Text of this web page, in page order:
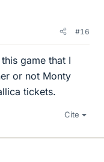
#16
game that I
or not Monty
tickets.
Cite